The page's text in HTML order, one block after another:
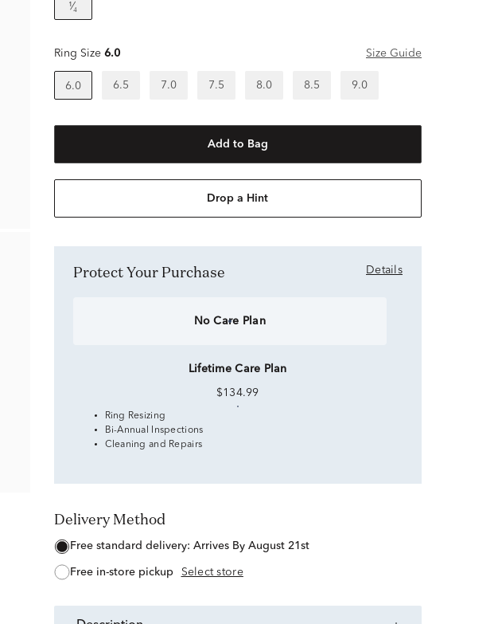
¹⁄₄
Ring Size 6.0 Size Guide
6.0 6.5 7.0 7.5 8.0 8.5 9.0
Add to Bag
Drop a Hint
Protect Your Purchase Details
No Care Plan
Lifetime Care Plan
$134.99
Ring Resizing
Bi-Annual Inspections
Cleaning and Repairs
Delivery Method
free standard delivery: Arrives By August 21st
free in-store pickup Select store